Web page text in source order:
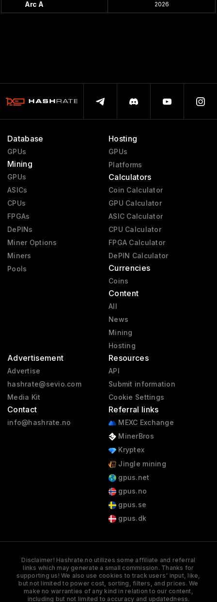
Arc A 2026
Database
GPUs
Mining
GPUs
ASICs
CPUs
FPGAs
DePINs
Miner Options
Miners
Pools
Hosting
GPUs
Platforms
Calculators
Coin Calculator
GPU Calculator
ASIC Calculator
CPU Calculator
FPGA Calculator
DePIN Calculator
Currencies
Coins
Content
All
News
Mining
Hosting
Advertisement
Advertise
hashrate@sevio.com
Media Kit
Contact
info@hashrate.no
Resources
API
Submit information
Cookie Settings
Referral links
MEXC Exchange
MinerBros
Kryptex
Jingle mining
gpus.net
gpus.no
gpus.se
gpus.dk
Disclaimer! Hashrate.no utilizes some affiliate and referral
links which may generate a small commission. Thanks for
supporting us! We also use cookies to track users' input, like,
but not limited to power cost, sorting, filters, and prices. We
make no warranties of any kind in relation to our content,
including but not limited to accuracy and updatedness.